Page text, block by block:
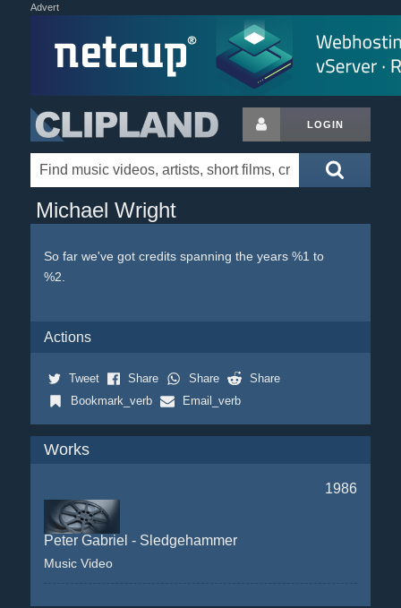
Advert
LOGIN
Michael Wright
So far we've got credits spanning the years %1 to
%2.
Actions
Tweet Share Share
Share
Bookmark_verb
Email_verb
Works
1986
Peter Gabriel - Sledgehammer
Music Video